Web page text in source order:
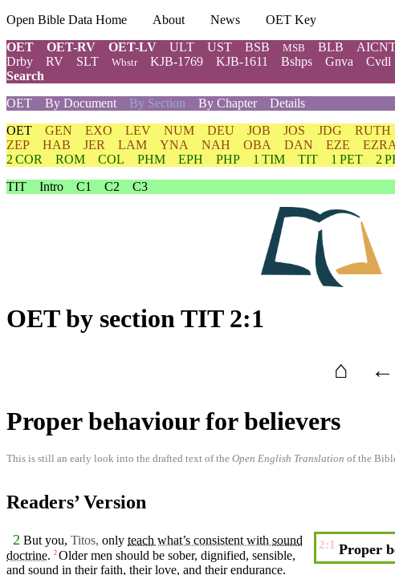
Open Bible Data Home About News
OET Key
OET
OET-RV OET-LV ULT UST BSB MSB BLB
Drby
RV SLT Wbstr KJB-1769 KJB-1611 Bshps Gnva Cvdl
Search
OET
By Document By Section By Chapter
Details
OET GEN EXO LEV NUM DEU JOB JOS JDG RUTH
ZEP
HAB JER LAM YNA NAH OBA DAN EZE EZRA
2 COR
ROM COL PHM EPH PHP 1 TIM TIT 1 PET 2
TIT
Intro C1 C2 C3
OETby section TIT 2:1
⌂ ←
Proper behaviour for believers
This is still an early look into the drafted text of the Open English Translation of the
Readers’ Version
2:1 Proper
2 But you, Titos, only teach what’s consistent with sound
doctrine. 2 Oldermen should be sober, dignified, sensible,
and sound in theirfaith, theirlove, and theirendurance.